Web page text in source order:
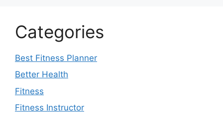
Categories
Best Fitness Planner
Better Health
Fitness
Fitness Instructor